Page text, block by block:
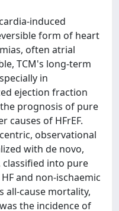
induced
form of heart
often atrial
TCM's long-term
in
ejection fraction
the prognosis of pure
causes of HFrEF.
observational
with de novo,
classified into pure
and non-ischaemic
all-cause mortality,
the incidence of